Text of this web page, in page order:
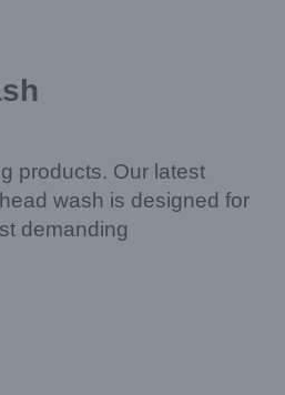
products. Our latest
wash is designed for
demanding